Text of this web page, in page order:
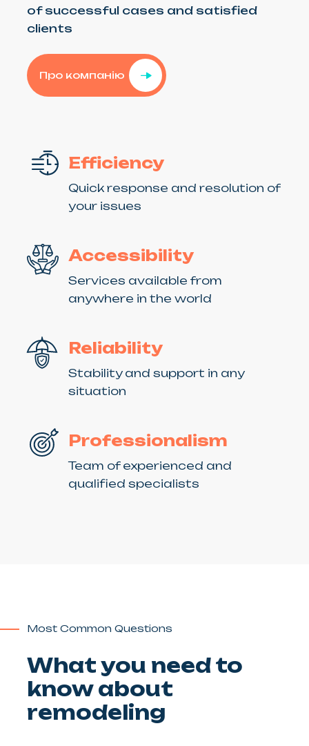
of successful cases and satisfied
clients
Про компанію
Efficiency
Quick response and resolution of
your issues
Accessibility
Services available from
anywhere in the world
Reliability
Stability and support in any
situation
Professionalism
Team of experienced and
qualified specialists
Most Common Questions
What you need to
know about
remodeling